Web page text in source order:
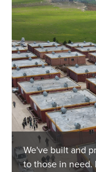
We've built and
to those in need.